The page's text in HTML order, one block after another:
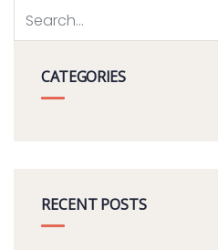
CATEGORIES
RECENT POSTS